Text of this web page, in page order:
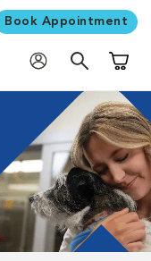
Book Appointment